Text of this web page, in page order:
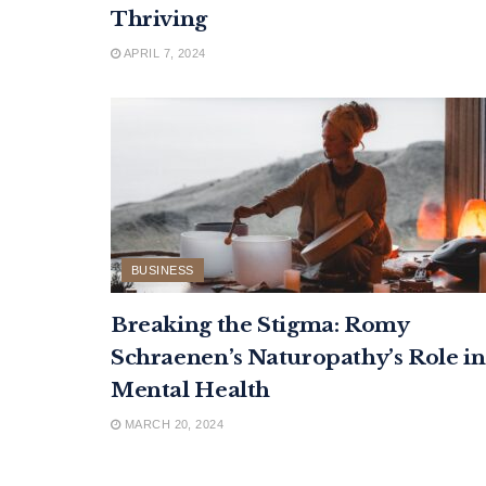
Thriving
APRIL 7, 2024
BUSINESS
Breaking the Stigma: Romy
Schraenen’s Naturopathy’s Role in
Mental Health
MARCH 20, 2024